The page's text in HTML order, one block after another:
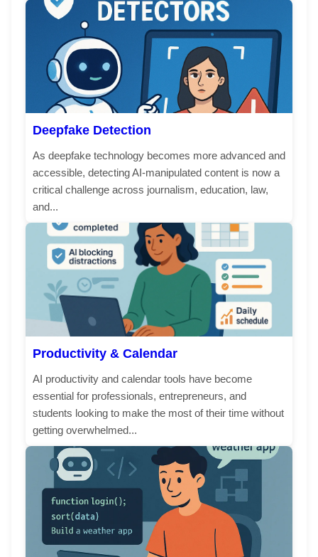
Deepfake Detection
As deepfake technology becomes more advanced and
accessible, detecting AI-manipulated content is now a
critical challenge across journalism, education, law,
and...
Productivity & Calendar
AI productivity and calendar tools have become
essential for professionals, entrepreneurs, and
students looking to make the most of their time without
getting overwhelmed...